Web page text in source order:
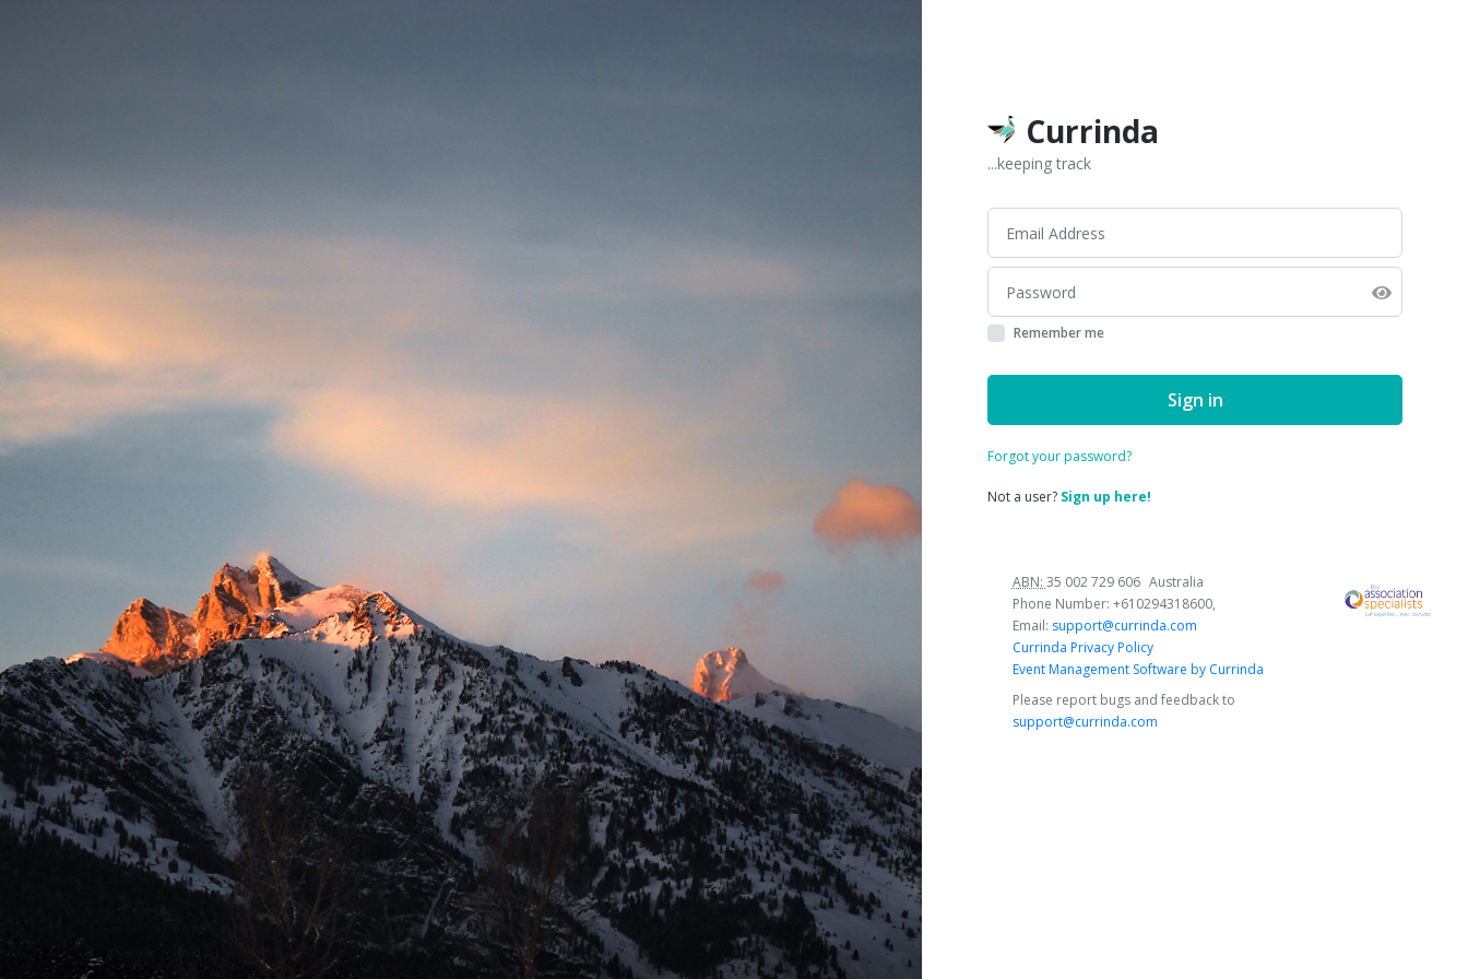
Currinda
...keeping track
Remember me
Sign in
Forgot your password?
Not a user? Sign up here!
ABN: 35 002 729 606 Australia
Phone Number: +610294318600,
Email: support@currinda.com
Currinda Privacy Policy
Event Management Software by Currinda
Please report bugs and feedback to
support@currinda.com